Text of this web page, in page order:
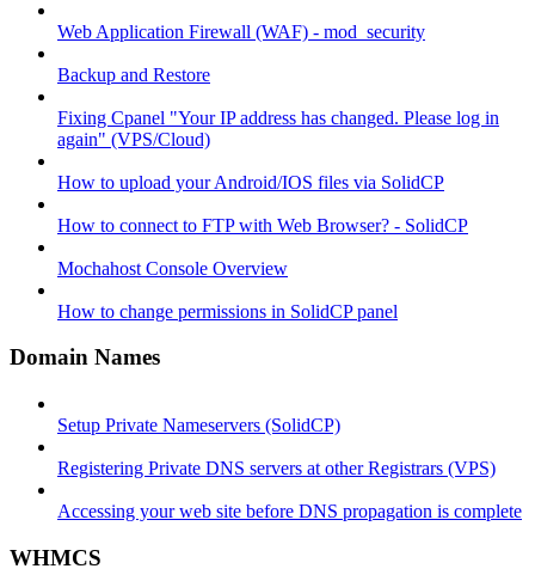
Web Application Firewall (WAF) - mod_security
Backup and Restore
Fixing Cpanel "Your IP address has changed. Please log in
again" (VPS/Cloud)
How to upload your Android/IOS files via SolidCP
How to connect to FTP with Web Browser? - SolidCP
Mochahost Console Overview
How to change permissions in SolidCP panel
Domain Names
Setup Private Nameservers (SolidCP)
Registering Private DNS servers at other Registrars (VPS)
Accessing your web site before DNS propagation is complete
WHMCS